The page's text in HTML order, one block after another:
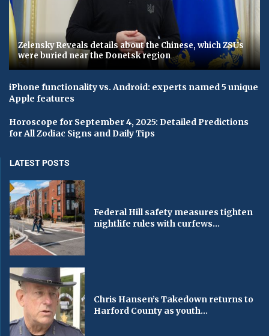
Zelensky Reveals details about the Chinese, which ZSUs
were buried near the Donetsk region
iPhone functionality vs. Android: experts named 5 unique
Apple features
Horoscope for September 4, 2025: Detailed Predictions
for All Zodiac Signs and Daily Tips
LATEST POSTS
Federal Hill safety measures tighten
nightlife rules with curfews...
Chris Hansen’s Takedown returns to
Harford County as youth...